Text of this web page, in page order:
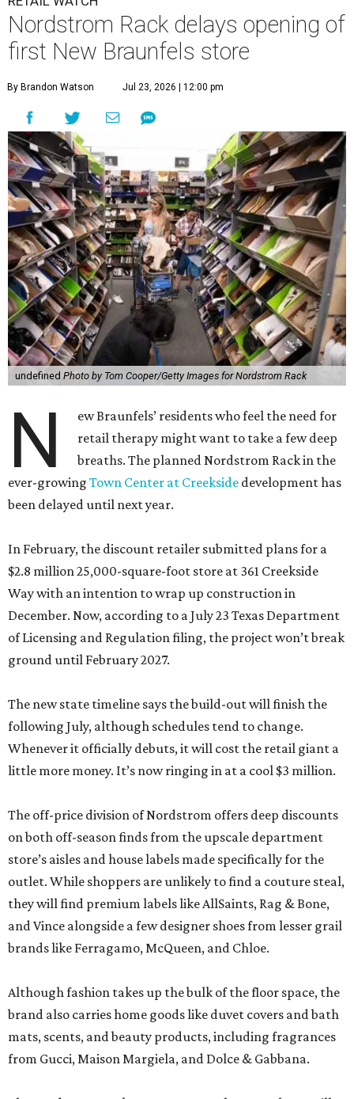
undefinedPhoto by Tom Cooper/Getty Images for Nordstrom Rack
N
ew Braunfels’ residents who feel the need for
retail therapy might want to take a few deep
breaths. The planned Nordstrom Rack in the
ever-growingTown Center at Creeksidedevelopment has
In February, the discount retailer submitted plans for a
$2.8 million 25,000-square-foot store at 361 Creekside
Way with an intention to wrap up construction in
December. Now, according to a July 23 Texas Department
ground until February 2027.
The new state timeline says the build-out will finish the
following July, although schedules tend to change.
Whenever it officially debuts, it will cost the retail giant a
little more money. It’s now ringing in at a cool $3 million.
The off-price division of Nordstrom offers deep discounts
on both off-season finds from the upscale department
store’s aisles and house labels made specifically for the
outlet. While shoppers are unlikely to find a couture steal,
and Vince alongside a few designer shoes from lesser grail
brands like Ferragamo, McQueen, and Chloe.
Although fashion takes up the bulk of the floor space, the
brand also carries home goods like duvet covers and bath
mats, scents, and beauty products, including fragrances
from Gucci, Maison Margiela, and Dolce & Gabbana.
The Nordstrom Rack store comes as the once-sleepy Hill
Country town experiences an unprecedented growth
spurt. Besides Town Center at Creekside, the sprawling
housing development is currently under